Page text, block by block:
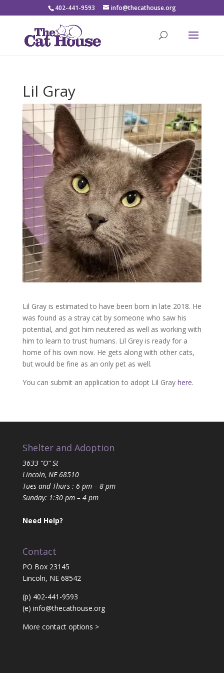
402-441-9593 info@thecathouse.org
Lil Gray
Lil Gray is estimated to have been born in late 2018. He
was found as a stray cat by someone who saw his
potential, and got him neutered as well as working with
him to learn to trust humans. Lil Grey is ready for a
home of his own now. He gets along with other cats,
but would be fine as an only pet as well.
You can submit an application to adopt Lil Gray here.
Shelter and Adoption
3633 “O” St
Lincoln, NE 68510
Tues and Thurs : 6 pm – 8 pm
Sunday: 1:30 pm – 4 pm
Need Help?
Contact
PO Box 23145
Lincoln, NE 68542
(p) 402-441-9593
(e) info@thecathouse.org
More contact options >